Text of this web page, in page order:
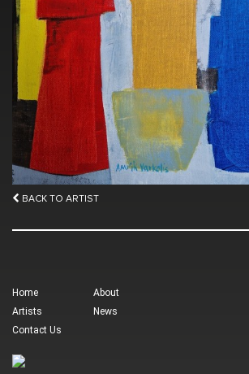
BACK TO ARTIST
Home
About
Artists
News
Contact Us